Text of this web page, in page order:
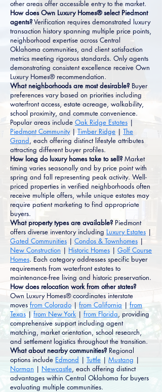
other areas offer accessible entry to the market.
How does Own Luxury Homes® select Piedmont
agents?Verification requires demonstrated luxury
transaction history spanning multiple price points,
neighborhood expertise across Central
Oklahoma communities, and client satisfaction
metrics meeting rigorous standards. Only agents
demonstrating consistent excellence receive Own
Luxury Homes® recommendation.
What neighborhoods are most desirable? Buyer
preferences vary based on priorities including
waterfront access, estate acreage, walkability,
school proximity, and commute convenience.
Popular areas include Oak Ridge Estates |
Piedmont Community| Timber Ridge | The
Grand, each offering distinct lifestyle attributes
attracting different buyer profiles.
How long do luxury homes take to sell? Market
timing varies seasonally and by price point with
spring and fall representing peak activity. Well-
priced properties in verified neighborhoods often
receive multiple offers, while unique estates may
require patient marketing to find appropriate
buyers.
What property types are available? Piedmont
offers diverse inventory including Luxury Estates |
Gated Communities | Condos & Townhomes |
New Construction | Historic Homes | Golf Course
Homes. Each category addresses specific buyer
requirements from waterfront estates to
maintenance-free living and historic preservation.
How does relocation work from other states?
Own Luxury Homes® coordinates interstate
moves from Colorado | from California | from
Texas | from New York | from Florida, providing
comprehensive support including agent
matching, market orientation, school research,
and settlement logistics throughout the transition.
What about nearby communities? Regional
options include Edmond | Tuttle | Mustang |
Norman | Newcastle, each offering distinct
advantages within Central Oklahoma for buyers
evaluating multiple communities.